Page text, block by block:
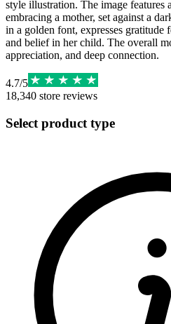
style illustration. The image features
embracing a mother, set against a
in a golden font, expresses gratitude
and belief in her child. The overall
appreciation, and deep connection.
4.7/5
18,340 store reviews
Select product type